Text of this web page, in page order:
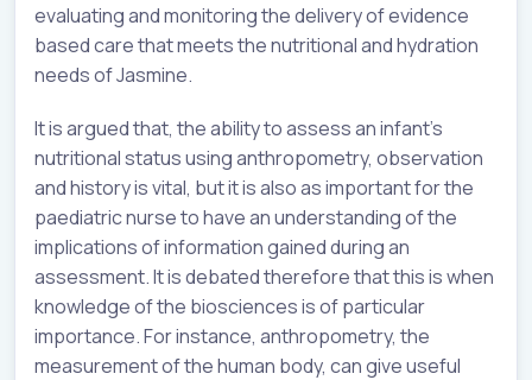
evaluating and monitoring the delivery of evidence
based care that meets the nutritional and hydration
needs of Jasmine.
It is argued that, the ability to assess an infant’s
nutritional status using anthropometry, observation
and history is vital, but it is also as important for the
paediatric nurse to have an understanding of the
implications of information gained during an
assessment. It is debated therefore that this is when
knowledge of the biosciences is of particular
importance. For instance, anthropometry, the
measurement of the human body, can give useful